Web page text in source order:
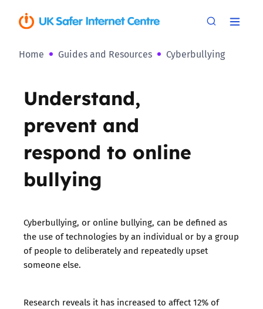
Home Guides and Resources Cyberbullying
Understand,
prevent and
respond to online
bullying
Cyberbullying, or online bullying, can be defined as
the use of technologies by an individual or by a group
of people to deliberately and repeatedly upset
someone else.
Research reveals it has increased to affect 12% of